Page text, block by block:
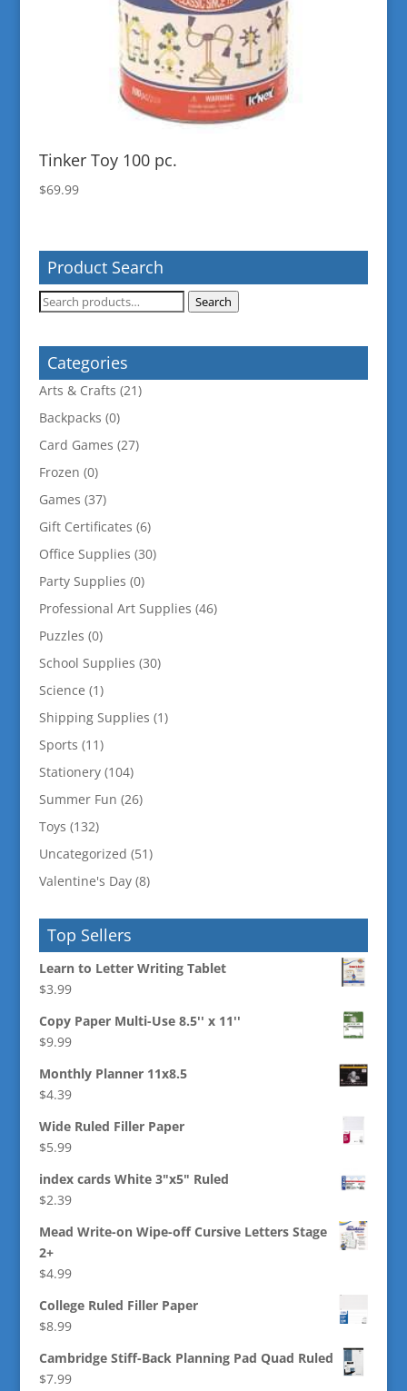
Tinker Toy 100 pc.
$69.99
Product Search
Search
Search
Categories
Arts & Crafts (21)
Backpacks (0)
Card Games (27)
Frozen (0)
Games (37)
Gift Certificates (6)
Office Supplies (30)
Party Supplies (0)
Professional Art Supplies (46)
Puzzles (0)
School Supplies (30)
Science (1)
Shipping Supplies (1)
Sports (11)
Stationery (104)
Summer Fun (26)
Toys (132)
Uncategorized (51)
Valentine's Day (8)
Top Sellers
Learn to Letter Writing Tablet
$3.99
Copy Paper Multi-Use 8.5'' x 11''
$9.99
Monthly Planner 11x8.5
$4.39
Wide Ruled Filler Paper
$5.99
index cards White 3"x5" Ruled
$2.39
Mead Write-on Wipe-off Cursive Letters Stage
2+
$4.99
College Ruled Filler Paper
$8.99
Cambridge Stiff-Back Planning Pad Quad Ruled
$7.99